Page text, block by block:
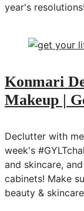
year's
Konmari
Makeup |
Declutter with
week's
and skincare,
cabinets! Make
beauty &